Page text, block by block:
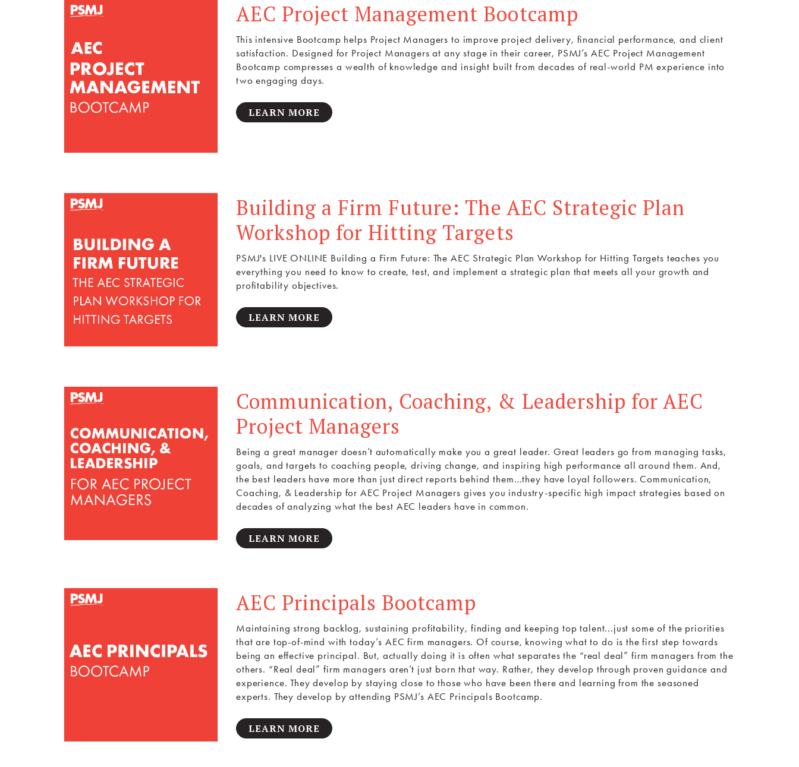
AEC Project Management Bootcamp
This intensive Bootcamp helps Project Managers to improve project delivery, financial performance, and client
satisfaction. Designed for Project Managers at any stage in their career, PSMJ’s AEC Project Management
Bootcamp compresses a wealth of knowledge and insight built from decades of real-world PM experience into
two engaging days.
LEARN MORE
Building a Firm Future: The AEC Strategic Plan
Workshop for Hitting Targets
PSMJ's LIVE ONLINE Building a Firm Future: The AEC Strategic Plan Workshop for Hitting Targets teaches you
everything you need to know to create, test, and implement a strategic plan that meets all your growth and
profitability objectives.
LEARN MORE
Communication, Coaching, & Leadership for AEC
Project Managers
Being a great manager doesn’t automatically make you a great leader. Great leaders go from managing tasks,
goals, and targets to coaching people, driving change, and inspiring high performance all around them. And,
the best leaders have more than just direct reports behind them…they have loyal followers. Communication,
Coaching, & Leadership for AEC Project Managers gives you industry-specific high impact strategies based on
decades of analyzing what the best AEC leaders have in common.
LEARN MORE
AEC Principals Bootcamp
Maintaining strong backlog, sustaining profitability, finding and keeping top talent...just some of the priorities
that are top-of-mind with today’s AEC firm managers. Of course, knowing what to do is the first step towards
being an effective principal. But, actually doing it is often what separates the “real deal” firm managers from the
others. “Real deal” firm managers aren’t just born that way. Rather, they develop through proven guidance and
experience. They develop by staying close to those who have been there and learning from the seasoned
experts. They develop by attending PSMJ’s AEC Principals Bootcamp.
LEARN MORE